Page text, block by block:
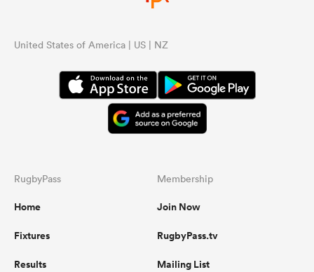
United States of America | US | NZ
RugbyPass
Home
Fixtures
Results
Membership
Join Now
RugbyPass.tv
Mailing List